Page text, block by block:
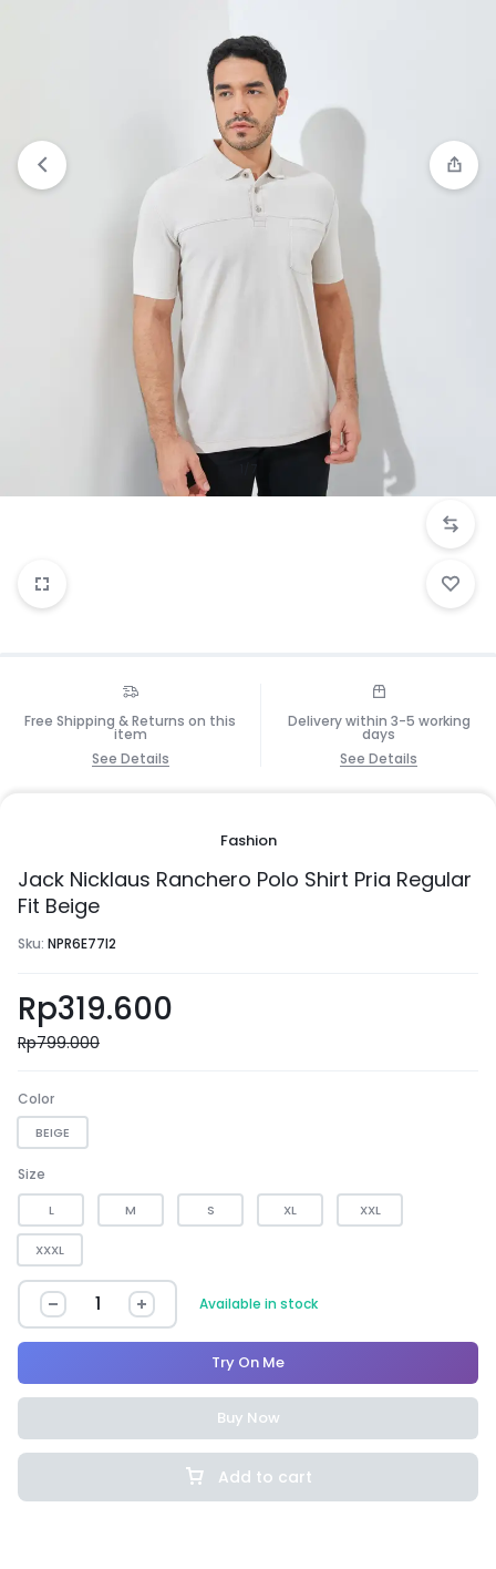
Regular Fit Medium Blue” has been added to your
Free Shipping & Returns on this
item
See Details
Delivery within 3-5 working
days
See Details
Fashion
Jack Nicklaus Ranchero Polo Shirt Pria Regular
Fit Beige
Sku: NPR6E77I2
Rp319.600
Rp799.000
Color
BEIGE
Size
L M S XL XXL
XXXL
Available in stock
Add to cart
Try On Me
Buy Now